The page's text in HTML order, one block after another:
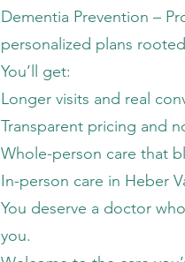
Dementia Prevention –
personalized plans
You’ll get:
Longer visits and real
Transparent pricing and
Whole-person care that
In-person care in Heber
You deserve a doctor
you.